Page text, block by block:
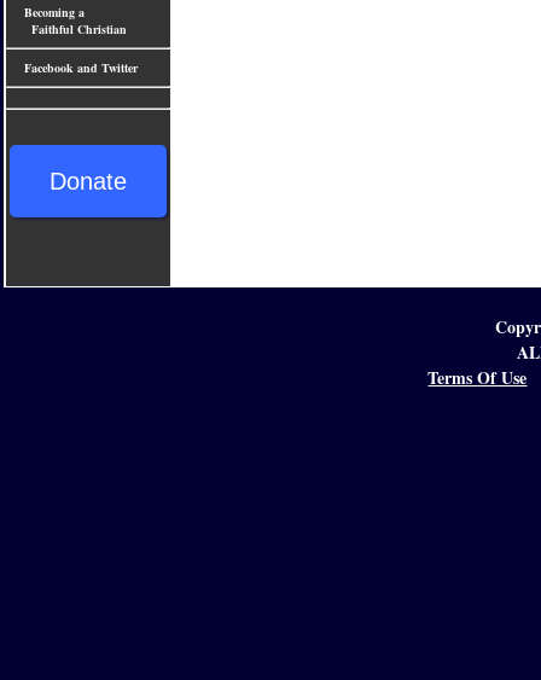
Becoming a
Faithful Christian
Facebook and Twitter
Donate
Terms Of Use